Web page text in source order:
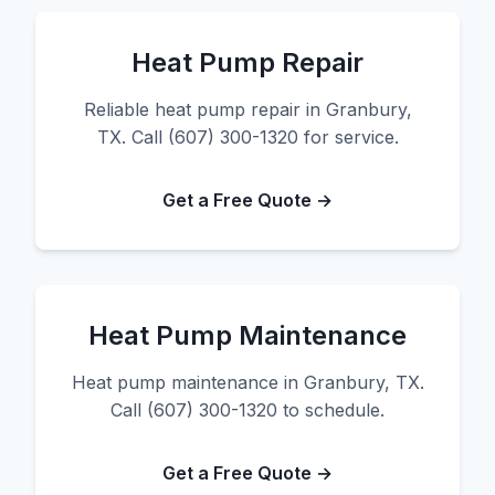
Heat Pump Repair
Reliable heat pump repair in Granbury,
TX. Call (607) 300-1320 for service.
Get a Free Quote →
Heat Pump Maintenance
Heat pump maintenance in Granbury, TX.
Call (607) 300-1320 to schedule.
Get a Free Quote →